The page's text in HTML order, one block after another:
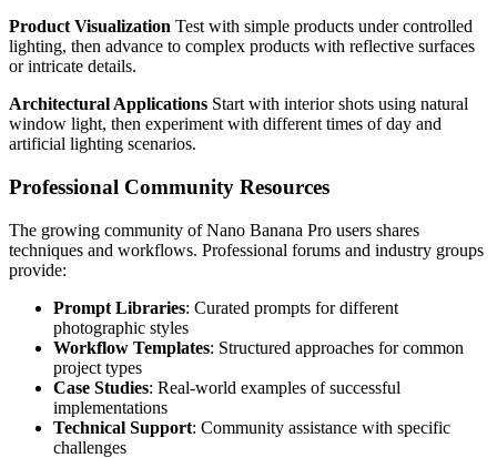
Product Visualization Test with simple products under controlled
lighting, then advance to complex products with reflective surfaces
or intricate details.
Architectural Applications Start with interior shots using natural
window light, then experiment with different times of day and
artificial lighting scenarios.
Professional Community Resources
The growing community of Nano Banana Pro users shares
techniques and workflows. Professional forums and industry groups
provide:
Prompt Libraries: Curated prompts for different
photographic styles
Workflow Templates: Structured approaches for common
project types
Case Studies: Real-world examples of successful
implementations
Technical Support: Community assistance with specific
challenges